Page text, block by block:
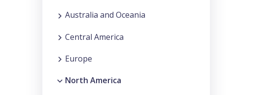
Australia and Oceania
Central America
Europe
North America